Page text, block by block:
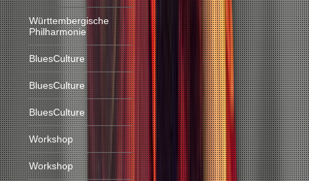
Württembergische
Philharmonie
BluesCulture
BluesCulture
BluesCulture
Workshop
Workshop